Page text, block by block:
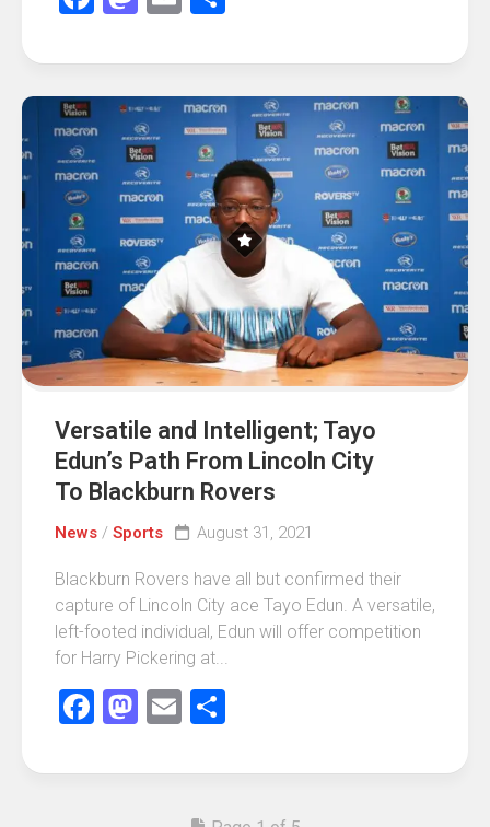
Versatile and Intelligent; Tayo
Edun’s Path From Lincoln City
To Blackburn Rovers
News / Sports August 31, 2021
Blackburn Rovers have all but confirmed their
capture of Lincoln City ace Tayo Edun. A versatile,
left-footed individual, Edun will offer competition
for Harry Pickering at...
Facebook
Mastodon
Email